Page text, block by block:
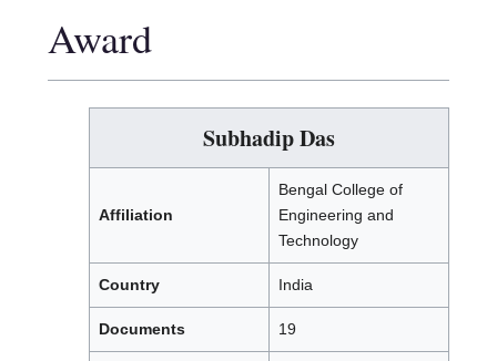
Award
Subhadip Das
Affiliation
Bengal College of
Engineering and
Technology
Country India
Documents 19